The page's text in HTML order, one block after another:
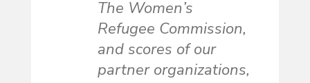
The Women’s
Refugee Commission,
and scores of our
partner organizations,